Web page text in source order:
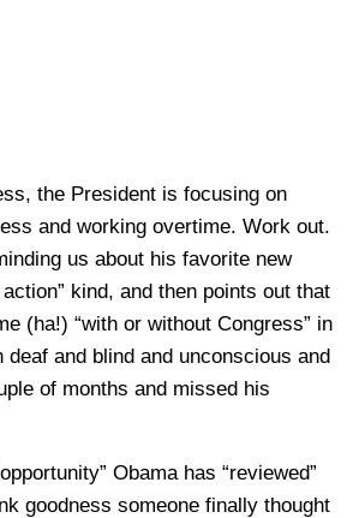
the President is focusing on
and working overtime. Work out.
us about his favorite new
kind, and then points out that
(ha!) “with or without Congress” in
deaf and blind and unconscious and
of months and missed his
Obama has “reviewed”
goodness someone finally thought